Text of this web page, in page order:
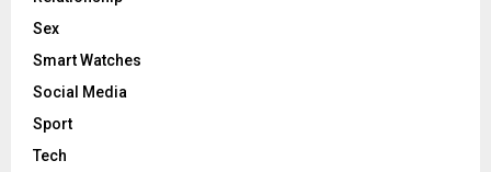
Sex
Smart Watches
Social Media
Sport
Tech